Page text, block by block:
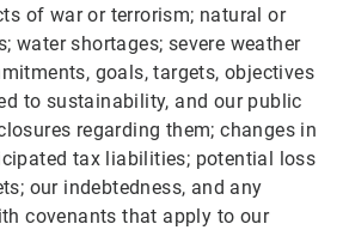
of war or terrorism; natural or
water shortages; severe weather
goals, targets, objectives
to sustainability, and our public
regarding them; changes in
tax liabilities; potential loss
our indebtedness, and any
covenants that apply to our